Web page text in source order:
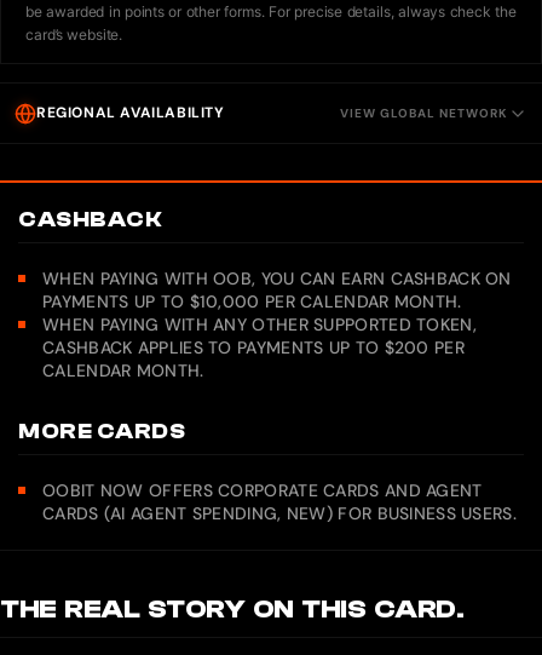
be awarded in points or other forms. For precise details, always check the
card’s website.
REGIONAL AVAILABILITY VIEW GLOBAL NETWORK
CASHBACK
WHEN PAYING WITH OOB, YOU CAN EARN CASHBACK ON
PAYMENTS UP TO $10,000 PER CALENDAR MONTH.
WHEN PAYING WITH ANY OTHER SUPPORTED TOKEN,
CASHBACK APPLIES TO PAYMENTS UP TO $200 PER
CALENDAR MONTH.
MORE CARDS
OOBIT NOW OFFERS CORPORATE CARDS AND AGENT
CARDS (AI AGENT SPENDING, NEW) FOR BUSINESS USERS.
THE REAL STORY ON THIS CARD.